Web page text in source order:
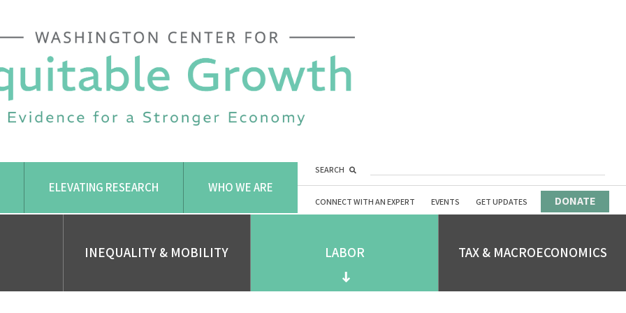
ELEVATING RESEARCH WHO WE ARE
SEARCH
CONNECT WITH AN EXPERT EVENTS GET UPDATES DONATE
INEQUALITY & MOBILITY LABOR TAX & MACROECONOMICS